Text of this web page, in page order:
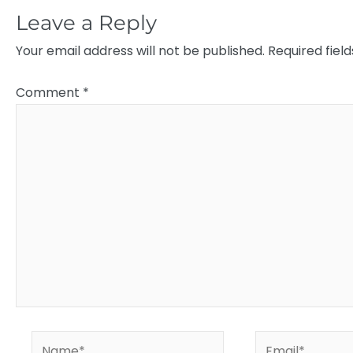
Leave a Reply
Your email address will not be published. Required
Comment *